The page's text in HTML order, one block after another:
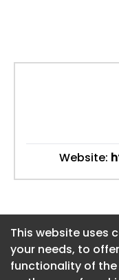
This website uses
your needs, to
functionality of
Website:
This website uses
your needs, to
functionality of